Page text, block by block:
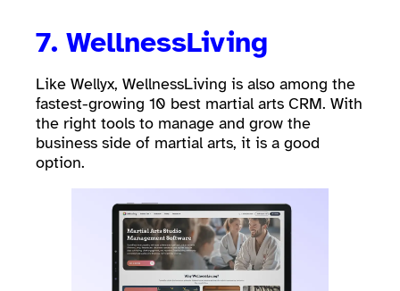
7. WellnessLiving
Like Wellyx, WellnessLiving is also among the
fastest-growing 10 best martial arts CRM. With
the right tools to manage and grow the
business side of martial arts, it is a good
option.